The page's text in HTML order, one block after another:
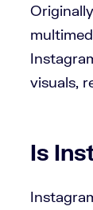
visuals,
Is